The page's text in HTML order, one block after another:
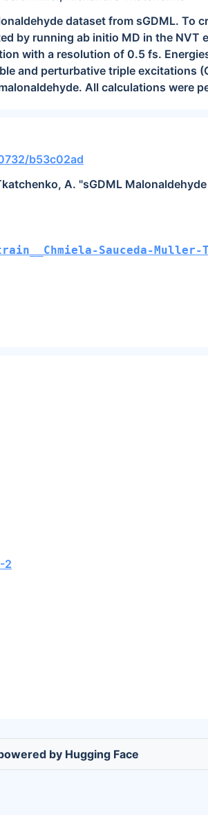
dataset from sGDML. To
by running ab initio MD in the NVT
with a resolution of 0.5 fs.
and perturbative triple excitations
All calculations were
b53c02ad
A. "sGDML
Sauceda-Muller-
2
by Hugging Face